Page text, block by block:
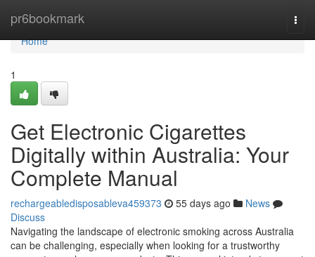
pr6bookmark
Home
Home
1
Get Electronic Cigarettes
Digitally within Australia: Your
Complete Manual
rechargeabledisposableva459373 55 days ago
News
Discuss
Navigating the landscape of electronic smoking across Australia
can be challenging, especially when looking for a trustworthy